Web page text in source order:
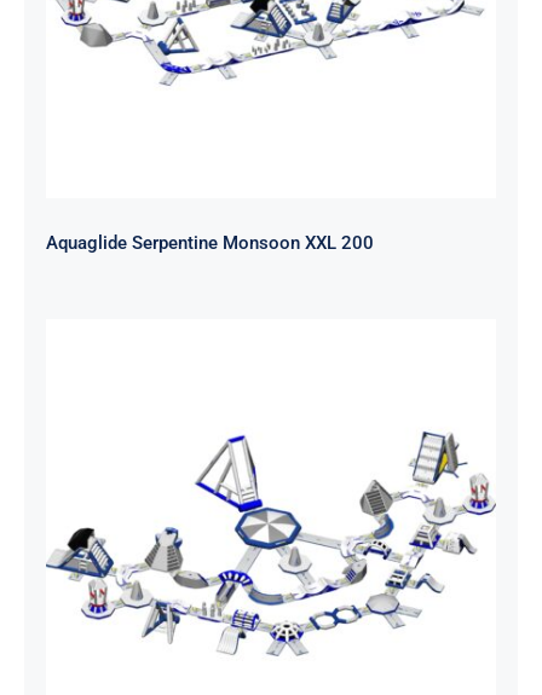
Aquaglide Serpentine Monsoon XXL 200
Aquaglide Serpentine Monsoon XL
140